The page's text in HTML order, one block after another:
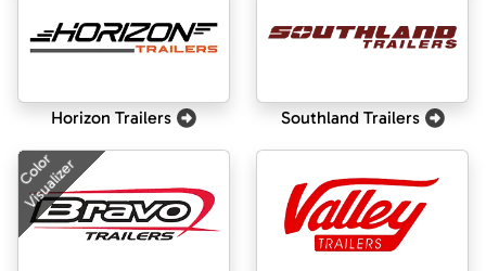
Horizon Trailers Southland Trailers
Color
Visualizer